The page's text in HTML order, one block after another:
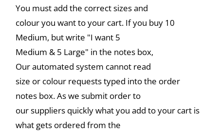
You must add the correct sizes and
colour you want to your cart. If you buy 10
Medium, but write "I want 5
Medium & 5 Large" in the notes box,
Our automated system cannot read
size or colour requests typed into the order
notes box. As we submit order to
our suppliers quickly what you add to your cart is
what gets ordered from the